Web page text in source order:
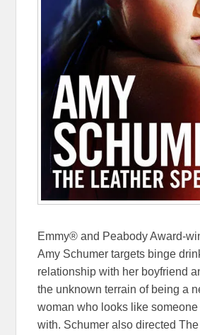
Emmy® and Peabody Award-
Amy Schumer targets binge
relationship with her boyfriend
the unknown terrain of being a
woman who looks like
with. Schumer also directed